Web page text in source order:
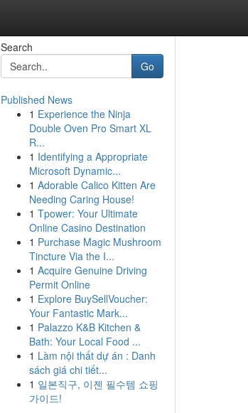
Search
Go
Published News
1 Experience the Ninja
Double Oven Pro Smart XL
R...
1 Identifying a Appropriate
Microsoft Dynamic...
1 Adorable Calico Kitten Are
Needing Caring House!
1 Tpower: Your Ultimate
Online Casino Destination
1 Purchase Magic Mushroom
Tincture Via the I...
1 Acquire Genuine Driving
Permit Online
1 Explore BuySellVoucher:
Your Fantastic Mark...
1 Palazzo K&B Kitchen &
Bath: Your Local Food ...
1 Làm nội thất dự án : Danh
sách giá chi tiết...
1 일본직구, 이젠 필수템 쇼핑
가이드!